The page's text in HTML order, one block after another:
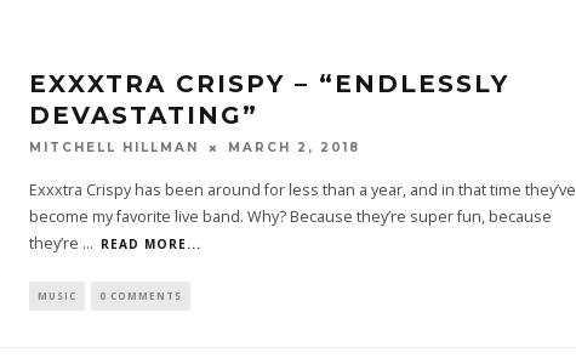
EXXXTRA CRISPY – “ENDLESSLY
DEVASTATING”
MITCHELL HILLMAN MARCH 2, 2018
Exxxtra Crispy has been around for less than a year, and in that time they’ve
become my favorite live band. Why? Because they’re super fun, because
they’re ... READ MORE...
MUSIC 0 COMMENTS